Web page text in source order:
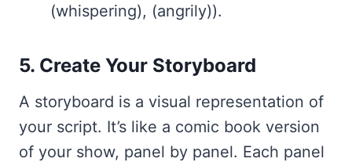
(whispering), (angrily)).
5. Create Your Storyboard
A storyboard is a visual representation of
your script. It’s like a comic book version
of your show, panel by panel. Each panel